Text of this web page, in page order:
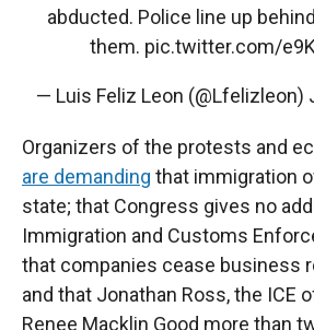
abducted. Police line up
them. pic.twitter.com/
— Luis Feliz Leon (@Lfelizleon)
Organizers of the protests and
are demanding that immigration
state; that Congress gives no
Immigration and Customs
that companies cease business
and that Jonathan Ross, the ICE
Renee Macklin Good more than